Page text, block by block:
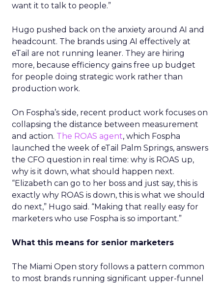
want it to talk to people.”
Hugo pushed back on the anxiety around AI and
headcount. The brands using AI effectively at
eTail are not running leaner. They are hiring
more, because efficiency gains free up budget
for people doing strategic work rather than
production work.
On Fospha’s side, recent product work focuses on
collapsing the distance between measurement
and action. The ROAS agent, which Fospha
launched the week of eTail Palm Springs, answers
the CFO question in real time: why is ROAS up,
why is it down, what should happen next.
“Elizabeth can go to her boss and just say, this is
exactly why ROAS is down, this is what we should
do next,” Hugo said. “Making that really easy for
marketers who use Fospha is so important.”
What this means for senior marketers
The Miami Open story follows a pattern common
to most brands running significant upper-funnel